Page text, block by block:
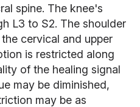
spine. The knee's
L3 to S2. The shoulder
cervical and upper
is restricted along
of the healing signal
may be diminished,
may be as